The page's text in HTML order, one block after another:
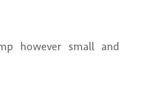
however small and